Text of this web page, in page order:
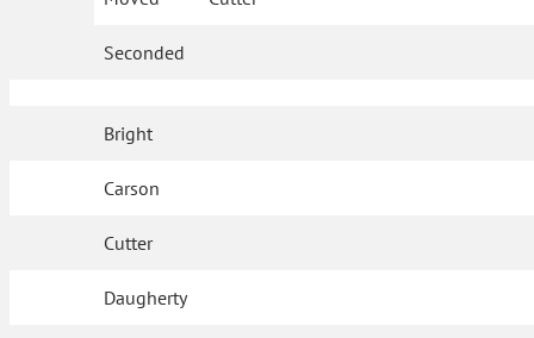
Seconded
Bright
Carson
Cutter
Daugherty